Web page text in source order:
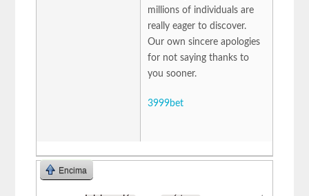
millions of individuals are
really eager to discover.
Our own sincere apologies
for not saying thanks to
you sooner.
3999bet
Encima